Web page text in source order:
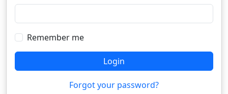
Remember me
Login
Forgot your password?